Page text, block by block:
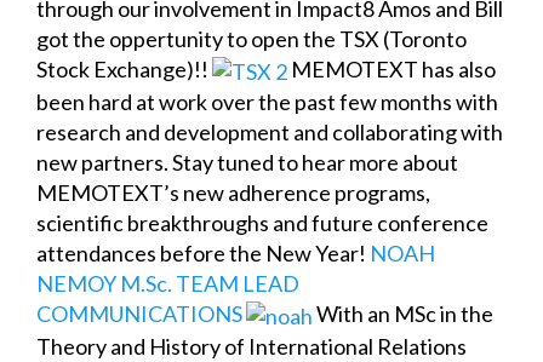
through our involvement in Impact8 Amos and Bill
got the oppertunity to open the TSX (Toronto
Stock Exchange)!!
MEMOTEXT has also
been hard at work over the past few months with
research and development and collaborating with
new partners. Stay tuned to hear more about
MEMOTEXT’s new adherence programs,
scientific breakthroughs and future conference
attendances before the New Year! NOAH
NEMOY M.Sc. TEAM LEAD
COMMUNICATIONS
With an MSc in the
Theory and History of International Relations